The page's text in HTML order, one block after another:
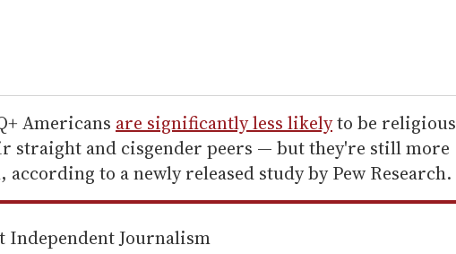
Americans are significantly less likelyto be religious
straight and cisgender peers — but they're still more
to a newly released study by Pew Research.
Independent Journalism